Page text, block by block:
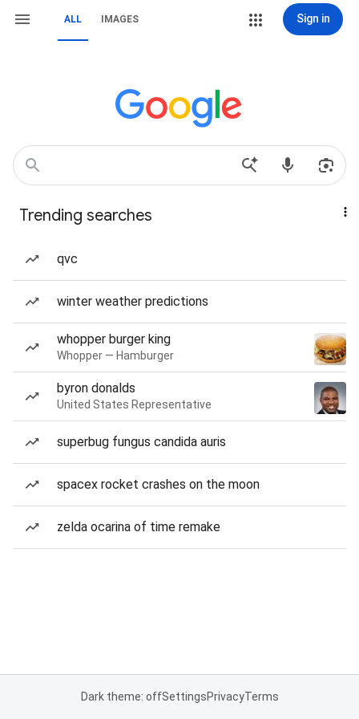
ALL IMAGES Sign in
Trending searches
qvc
winter weather predictions
whopper burger king
Whopper — Hamburger
byron donalds
United States Representative
superbug fungus candida auris
spacex rocket crashes on the moon
zelda ocarina of time remake
Dark theme: offSettingsPrivacyTerms